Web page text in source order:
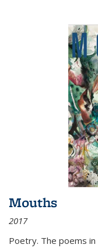
Mouths
2017
Poetry. The poems